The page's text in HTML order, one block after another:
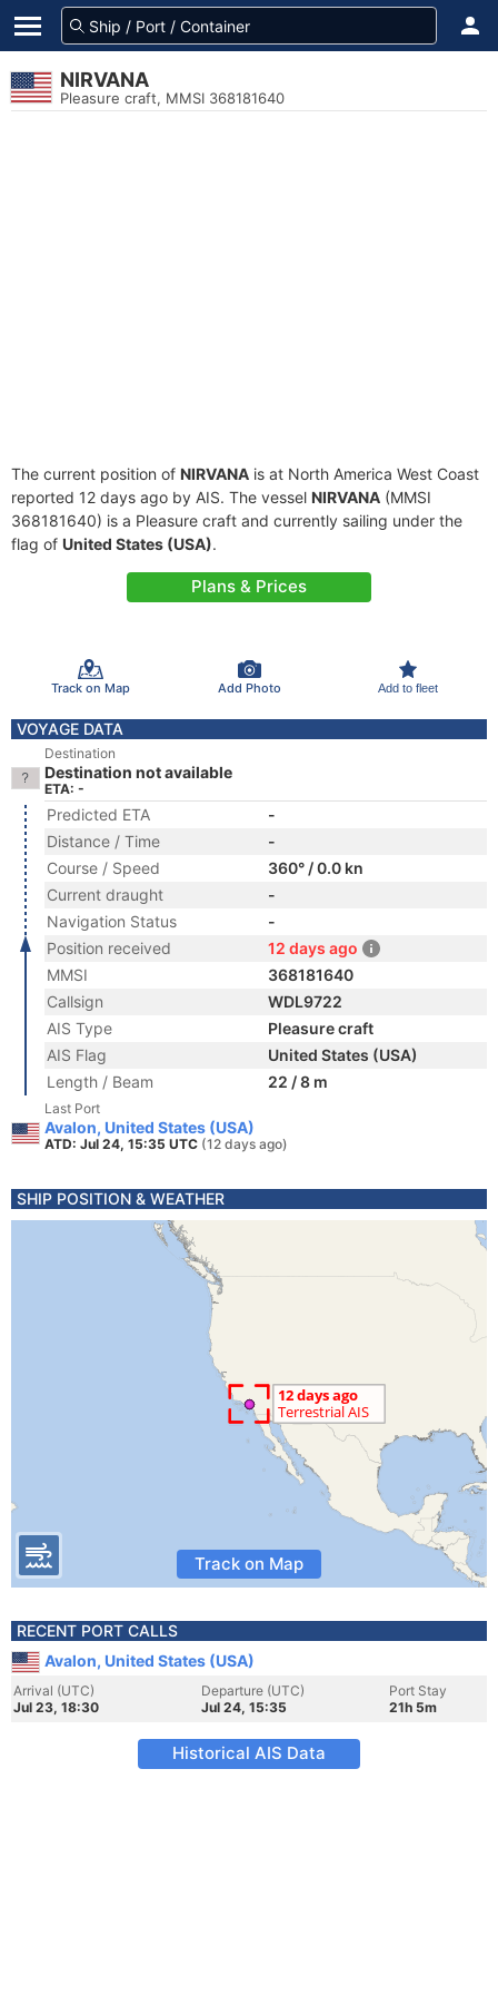
NIRVANA
Pleasure craft, MMSI 368181640
The current position of NIRVANA is at North America West Coast
reported 12 days ago by AIS. The vessel NIRVANA (MMSI
368181640) is a Pleasure craft and currently sailing under the
flag of United States (USA).
Plans & Prices
Track on Map Add Photo Add to fleet
VOYAGE DATA
Destination
Destination not available
ETA: -
Predicted ETA
-
Distance / Time
-
Course / Speed
360° / 0.0 kn
Current draught
-
Navigation Status
-
Position received
12 days ago
MMSI
368181640
Callsign
WDL9722
AIS Type
Pleasure craft
AIS Flag
United States (USA)
Length / Beam
22 / 8 m
Last Port
Avalon, United States (USA)
ATD: Jul 24, 15:35 UTC (12 days ago)
SHIP POSITION & WEATHER
Track on Map
RECENT PORT CALLS
Avalon, United States (USA)
Arrival (UTC)
Jul 23, 18:30
Departure (UTC)
Jul 24, 15:35
Port Stay
21h 5m
Historical AIS Data